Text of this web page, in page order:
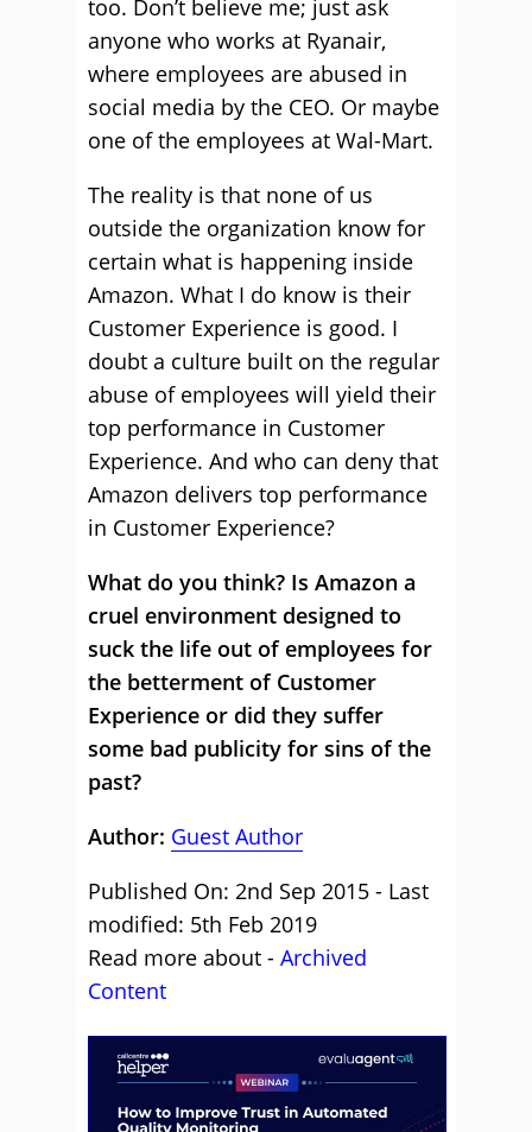
too. Don’t believe me; just ask
anyone who works at Ryanair,
where employees are abused in
social media by the CEO. Or maybe
one of the employees at Wal-Mart.
The reality is that none of us
outside the organization know for
certain what is happening inside
Amazon. What I do know is their
Customer Experience is good. I
doubt a culture built on the regular
abuse of employees will yield their
top performance in Customer
Experience. And who can deny that
Amazon delivers top performance
in Customer Experience?
What do you think? Is Amazon a
cruel environment designed to
suck the life out of employees for
the betterment of Customer
Experience or did they suffer
some bad publicity for sins of the
past?
Author: Guest Author
Published On: 2nd Sep 2015 - Last
modified: 5th Feb 2019
Read more about - Archived
Content